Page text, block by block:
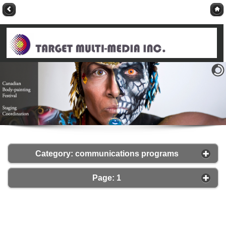
Category: communications programs
Page: 1